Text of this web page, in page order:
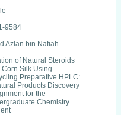
9584
Azlan bin Nafiah
of Natural Steroids
Corn Silk Using
Preparative HPLC:
Products Discovery
for the
Chemistry